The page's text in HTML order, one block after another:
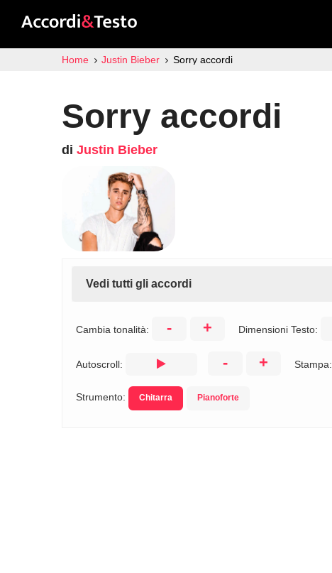
Home Justin Bieber Sorry accordi
Sorry accordi
di Justin Bieber
Vedi tutti gli accordi
Cambia tonalità: - + Dimensioni Testo:
Autoscroll: - + Stampa:
Strumento: Chitarra Pianoforte